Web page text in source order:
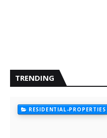
TRENDING
RESIDENTIAL-PROPERTIES